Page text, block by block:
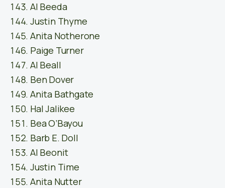
Al Beeda
Justin Thyme
Anita Notherone
Paige Turner
Al Beall
Ben Dover
Anita Bathgate
Hal Jalikee
Bea O’Bayou
Barb E. Doll
Al Beonit
Justin Time
Anita Nutter